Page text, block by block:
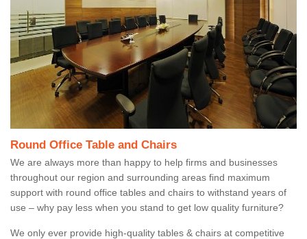
Round Office Table and Chairs
We are always more than happy to help firms and businesses
throughout our region and surrounding areas find maximum
support with round office tables and chairs to withstand years of
use – why pay less when you stand to get low quality furniture?
We only ever provide high-quality tables & chairs at competitive